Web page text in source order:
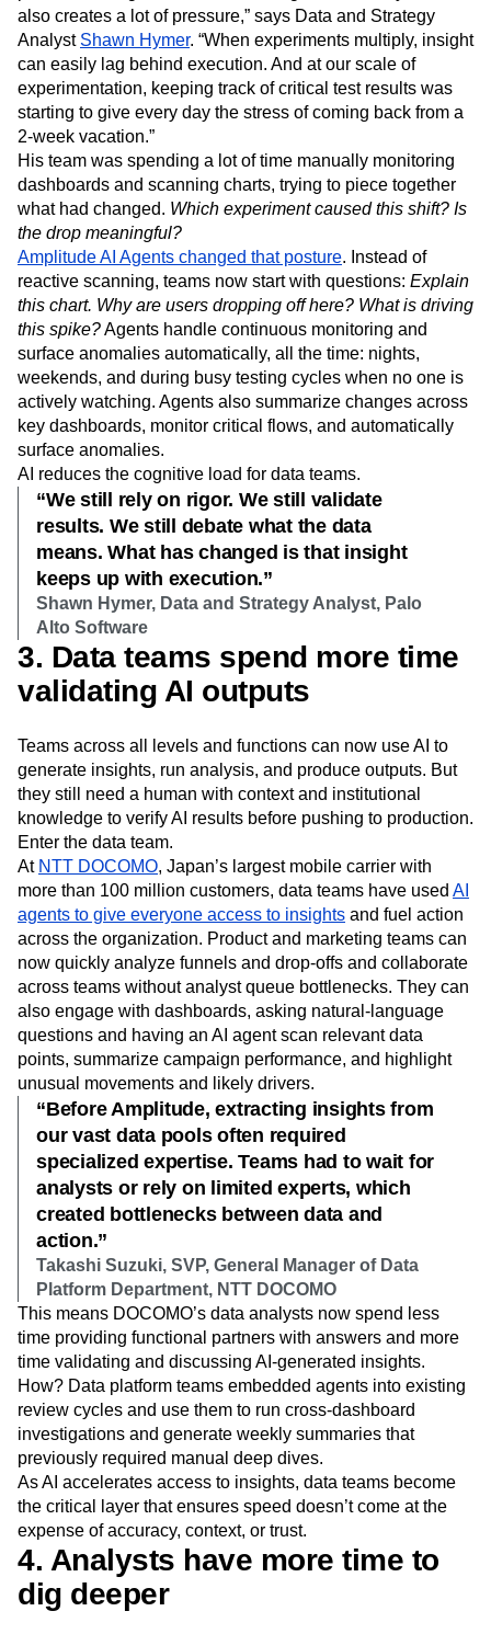
also creates a lot of pressure,” says Data and Strategy
Analyst Shawn Hymer. “When experiments multiply, insight
can easily lag behind execution. And at our scale of
experimentation, keeping track of critical test results was
starting to give every day the stress of coming back from a
2-week vacation.”
His team was spending a lot of time manually monitoring
dashboards and scanning charts, trying to piece together
what had changed. Which experiment caused this shift? Is
the drop meaningful?
Amplitude AI Agents changed that posture. Instead of
reactive scanning, teams now start with questions: Explain
this chart. Why are users dropping off here? What is driving
this spike?Agents handle continuous monitoring and
surface anomalies automatically, all the time: nights,
weekends, and during busy testing cycles when no one is
actively watching. Agents also summarize changes across
key dashboards, monitor critical flows, and automatically
surface anomalies.
AI reduces the cognitive load for data teams.
“We still rely on rigor. We still validate
results. We still debate what the data
means. What has changed is that insight
keeps up with execution.”
Shawn Hymer, Data and Strategy Analyst, Palo
Alto Software
3. Data teams spend more time
validating AI outputs
Teams across all levels and functions can now use AI to
generate insights, run analysis, and produce outputs. But
they still need a human with context and institutional
knowledge to verify AI results before pushing to production.
Enter the data team.
At NTT DOCOMO, Japan’s largest mobile carrier with
more than 100 million customers, data teams have used AI
agents to give everyone access to insights and fuel action
across the organization. Product and marketing teams can
now quickly analyze funnels and drop-offs and collaborate
across teams without analyst queue bottlenecks. They can
also engage with dashboards, asking natural‑language
questions and having an AI agent scan relevant data
points, summarize campaign performance, and highlight
unusual movements and likely drivers.
“Before Amplitude, extracting insights from
our vast data pools often required
specialized expertise. Teams had to wait for
analysts or rely on limited experts, which
created bottlenecks between data and
action.”
Takashi Suzuki, SVP, General Manager of Data
Platform Department, NTT DOCOMO
This means DOCOMO’s data analysts now spend less
time providing functional partners with answers and more
time validating and discussing AI-generated insights.
How? Data platform teams embedded agents into existing
review cycles and use them to run cross-dashboard
investigations and generate weekly summaries that
previously required manual deep dives.
As AI accelerates access to insights, data teams become
the critical layer that ensures speed doesn’t come at the
expense of accuracy, context, or trust.
4. Analysts have more time to
dig deeper